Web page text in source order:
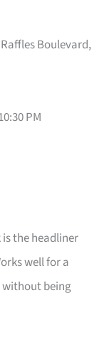
Boulevard,
PM
the headliner
well for a
without being